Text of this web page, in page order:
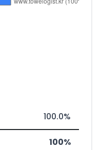
100.0%
100%